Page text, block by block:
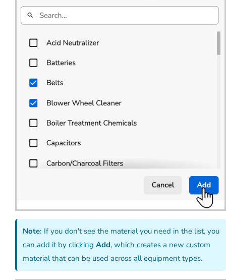
Note: If you don't see the material you need in the list, you
can add it by clickingAdd, which creates a new custom
material that can be used across all equipment types.